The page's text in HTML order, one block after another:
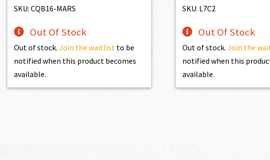
$2,861.00.
SKU: CQB16-MARS
Out Of Stock
Out of stock.Join the waitlist to be
notified when this product becomes
available.
SKU: L7C2
Out Of Stock
Out of stock. Join the
notified when this
available.